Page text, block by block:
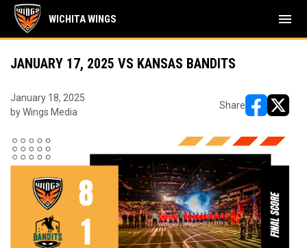
WICHITA WINGS menu
JANUARY 17, 2025 VS KANSAS BANDITS
January 18, 2025
by Wings Media
Share